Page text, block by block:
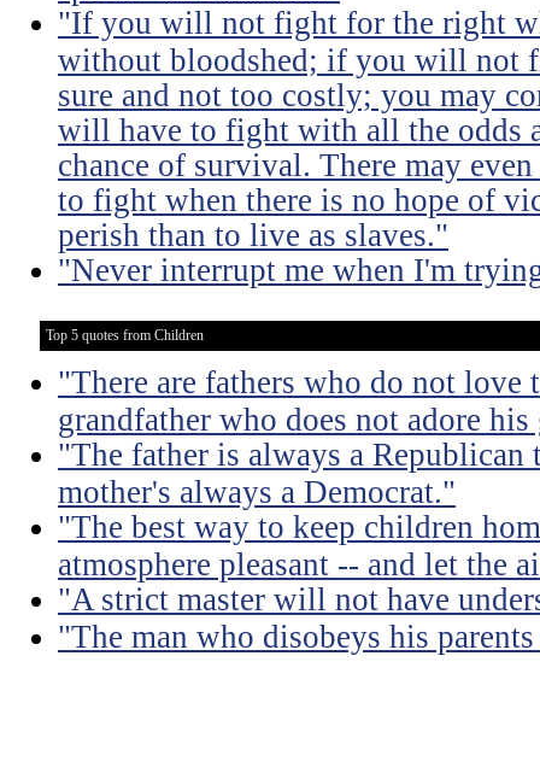
"If you will not fight for the right
without bloodshed; if you will not
sure and not too costly; you may
will have to fight with all the odds
chance of survival. There may
to fight when there is no hope of
perish than to live as slaves."
"Never interrupt me when I'm
Top 5 quotes from Children
"There are fathers who do not
grandfather who does not adore his
"The father is always a Republican
mother's always a Democrat."
"The best way to keep children
atmosphere pleasant -- and let the
"A strict master will not have
"The man who disobeys his